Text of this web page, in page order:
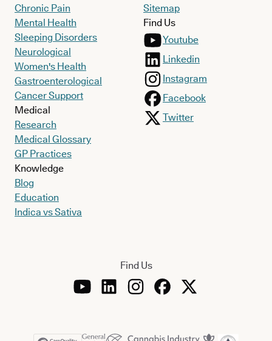
Chronic Pain
Mental Health
Sleeping Disorders
Neurological
Women's Health
Gastroenterological
Cancer Support
Medical
Research
Medical Glossary
GP Practices
Knowledge
Blog
Education
Indica vs Sativa
Sitemap
Find Us
Youtube
Linkedin
Instagram
Facebook
Twitter
Find Us